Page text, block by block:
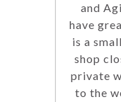
and
have
is a
shop
private
to the